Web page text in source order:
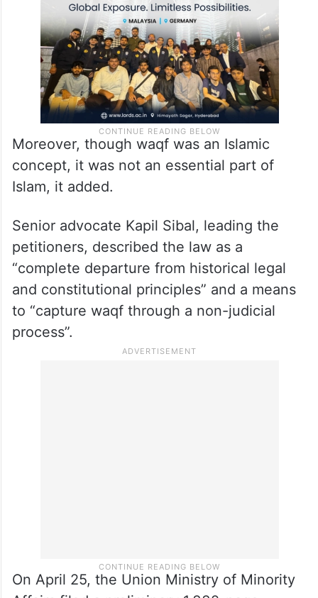
Moreover, though waqf was an Islamic
concept, it was not an essential part of
Islam, it added.
Senior advocate Kapil Sibal, leading the
petitioners, described the law as a
“complete departure from historical legal
and constitutional principles” and a means
to “capture waqf through a non-judicial
process”.
On April 25, the Union Ministry of Minority